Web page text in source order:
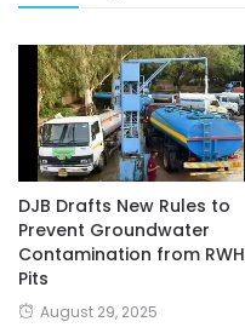
DJB Drafts New Rules to
Prevent Groundwater
Contamination from RWH
Pits
August 29, 2025